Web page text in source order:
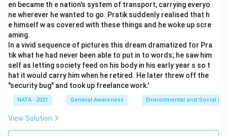
en became th e nation's system of transport, carrying everyo
ne wherever he wanted to go. Pratik suddenly realised that h
e himself w as covered with these things and he woke up scre
aming.
In a vivid sequence of pictures this dream dramatized for Pra
tik what he had never been able to put in to words; he saw him
self as letting society feed on his body in his early year s so t
hat it would carry him when he retired. He later threw off the
"security bug" and took up freelance work.'
NATA - 2021 General Awareness Environmental and Social
View Solution